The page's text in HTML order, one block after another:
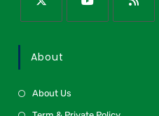
About
About Us